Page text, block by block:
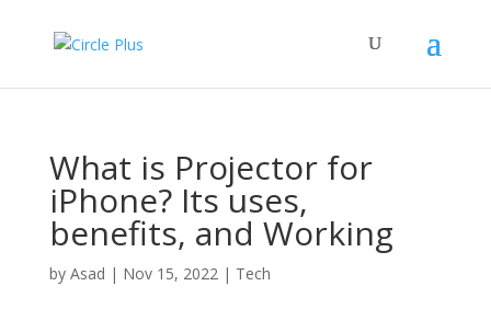
What is Projector for
iPhone? Its uses,
benefits, and Working
by Asad | Nov 15, 2022| Tech